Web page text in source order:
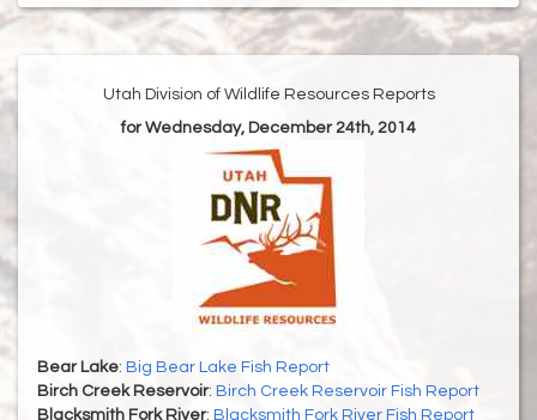
Utah Division of Wildlife Resources Reports
for Wednesday, December 24th, 2014
Bear Lake: Big Bear Lake Fish Report
Birch Creek Reservoir: Birch Creek Reservoir Fish Report
Blacksmith Fork River: Blacksmith Fork River Fish Report